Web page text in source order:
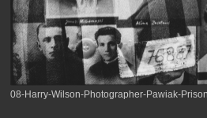
08-Harry-Wilson-Photographer-Pawiak-